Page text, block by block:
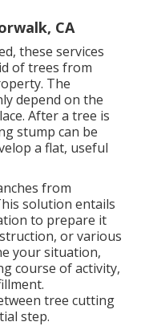
CA
these services
of trees from
The
depend on the
After a tree is
stump can be
a flat, useful
from
solution entails
to prepare it
or various
your situation,
course of activity,
tree cutting
step.